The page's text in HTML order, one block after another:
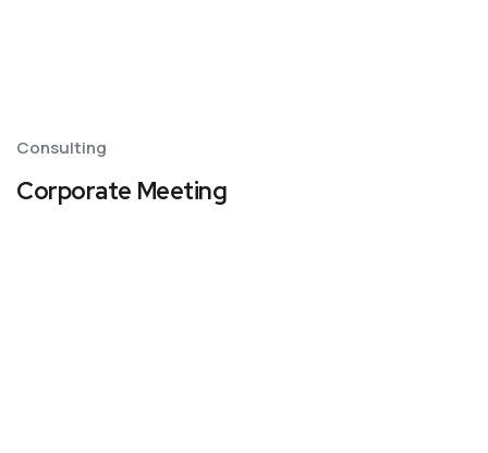
Consulting
Corporate Meeting